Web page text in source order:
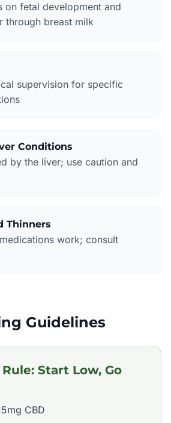
on fetal development and
through breast milk
supervision for specific
Conditions
by the liver; use caution and
Thinners
work; consult
Guidelines
Start Low, Go
CBD